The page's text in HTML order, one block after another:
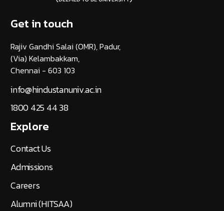
Get in touch
Rajiv Gandhi Salai (OMR), Padur,
(Via) Kelambakkam,
Chennai - 603 103
info@hindustanuniv.ac.in
1800 425 44 38
Explore
Contact Us
Admissions
Careers
Alumni (HITSAA)